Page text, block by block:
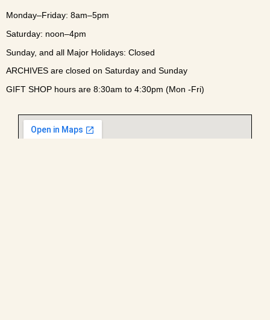
Monday–Friday: 8am–5pm
Saturday: noon–4pm
Sunday, and all Major Holidays: Closed
ARCHIVES are closed on Saturday and Sunday
GIFT SHOP hours are 8:30am to 4:30pm (Mon -Fri)